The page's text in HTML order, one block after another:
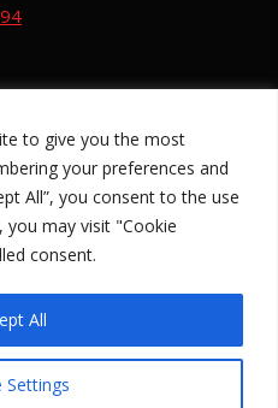
to give you the most
your preferences and
All”, you consent to the use
you may visit "Cookie
consent.
Settings
All
Rights Reserved.
of Exchange
and is subject to EIC’s
Legal